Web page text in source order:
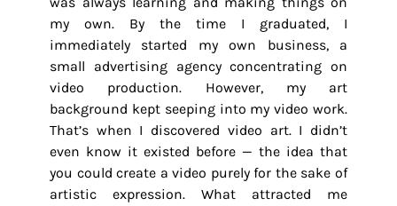
my own. By the time I graduated, I
immediately started my own business, a
small advertising agency concentrating on
video production. However, my art
background kept seeping into my video work.
That’s when I discovered video art. I didn’t
even know it existed before — the idea that
you could create a video purely for the sake of
artistic expression. What attracted me